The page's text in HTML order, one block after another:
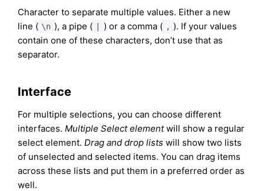
Character to separate multiple values. Either a new
line ( \n ), a pipe ( ) or a comma ( , ). If your values
contain one of these characters, don’t use that as
separator.
Interface
For multiple selections, you can choose different
interfaces. Multiple Select elementwill show a regular
select element. Drag and drop lists will show two lists
of unselected and selected items. You can drag items
across these lists and put them in a preferred order as
well.